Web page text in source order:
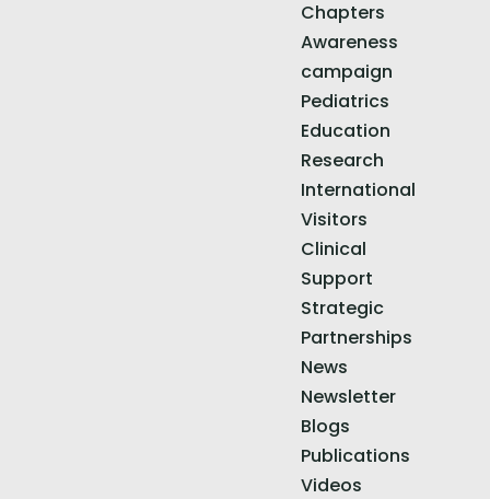
Chapters
Awareness
campaign
Pediatrics
Education
Research
International
Visitors
Clinical
Support
Strategic
Partnerships
News
Newsletter
Blogs
Publications
Videos